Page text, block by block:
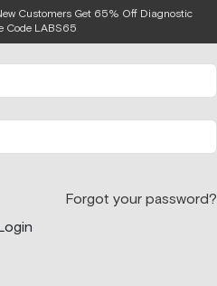
Customers Get 65% Off Diagnostic
Code LABS65
Forgot your password?
Login